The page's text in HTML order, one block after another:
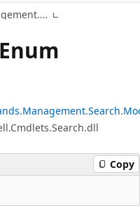
Microsoft.Azure.Commands.Management.Search.Models
Copy